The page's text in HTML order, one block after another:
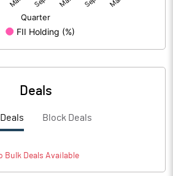
Deals
Block Deals
BulkDeals Available